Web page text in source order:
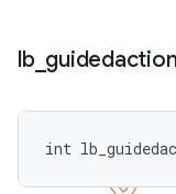
lb_
int